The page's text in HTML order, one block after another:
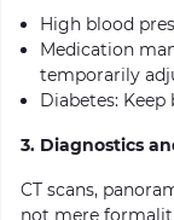
High blood
Medication
temporarily
Diabetes:
3. Diagnostics
CT scans,
not mere